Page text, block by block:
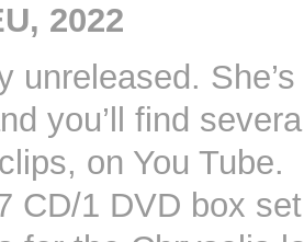
2022
unreleased.
you’ll find
on You Tube.
CD/1 DVD box